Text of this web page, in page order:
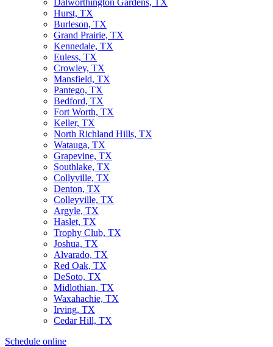
Dalworthington Gardens, TX
Hurst, TX
Burleson, TX
Grand Prairie, TX
Kennedale, TX
Euless, TX
Crowley, TX
Mansfield, TX
Pantego, TX
Bedford, TX
Fort Worth, TX
Keller, TX
North Richland Hills, TX
Watauga, TX
Grapevine, TX
Southlake, TX
Collyville, TX
Denton, TX
Colleyville, TX
Argyle, TX
Haslet, TX
Trophy Club, TX
Joshua, TX
Alvarado, TX
Red Oak, TX
DeSoto, TX
Midlothian, TX
Waxahachie, TX
Irving, TX
Cedar Hill, TX
Schedule online